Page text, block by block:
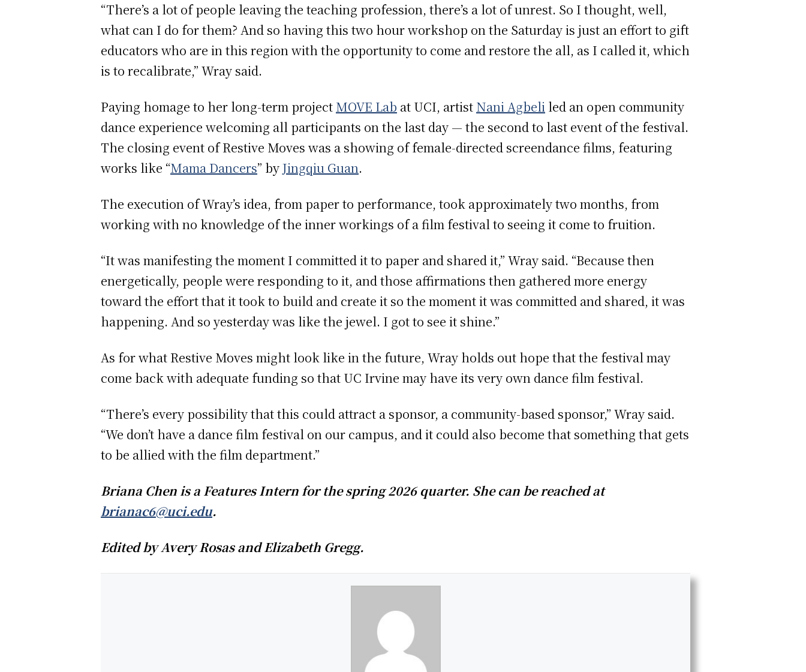
“There’s a lot of people leaving the teaching profession, there’s a lot of unrest. So I thought, well,
what can I do for them? And so having this two hour workshop on the Saturday is just an effort to gift
educators who are in this region with the opportunity to come and restore the all, as I called it, which
is to recalibrate,” Wray said.
Paying homage to her long-term project MOVE Lab at UCI, artist Nani Agbeli led an open community
dance experience welcoming all participants on the last day — the second to last event of the festival.
The closing event of Restive Moves was a showing of female-directed screendance films, featuring
works like “Mama Dancers” byJingqiu Guan.
The execution of Wray’s idea, from paper to performance, took approximately two months, from
working with no knowledge of the inner workings of a film festival to seeing it come to fruition.
“It was manifesting the moment I committed it to paper and shared it,” Wray said. “Because then
energetically, people were responding to it, and those affirmations then gathered more energy
toward the effort that it took to build and create it so the moment it was committed and shared, it was
happening. And so yesterday was like the jewel. I got to see it shine.”
As for what Restive Moves might look like in the future, Wray holds out hope that the festival may
come back with adequate funding so that UC Irvine may have its very own dance film festival.
“There’s every possibility that this could attract a sponsor, a community-based sponsor,” Wray said.
“We don’t have a dance film festival on our campus, and it could also become that something that gets
to be allied with the film department.”
Briana Chen is a Features Intern for the spring 2026 quarter. She can be reached at
brianac6@uci.edu.
Edited by Avery Rosas and Elizabeth Gregg.